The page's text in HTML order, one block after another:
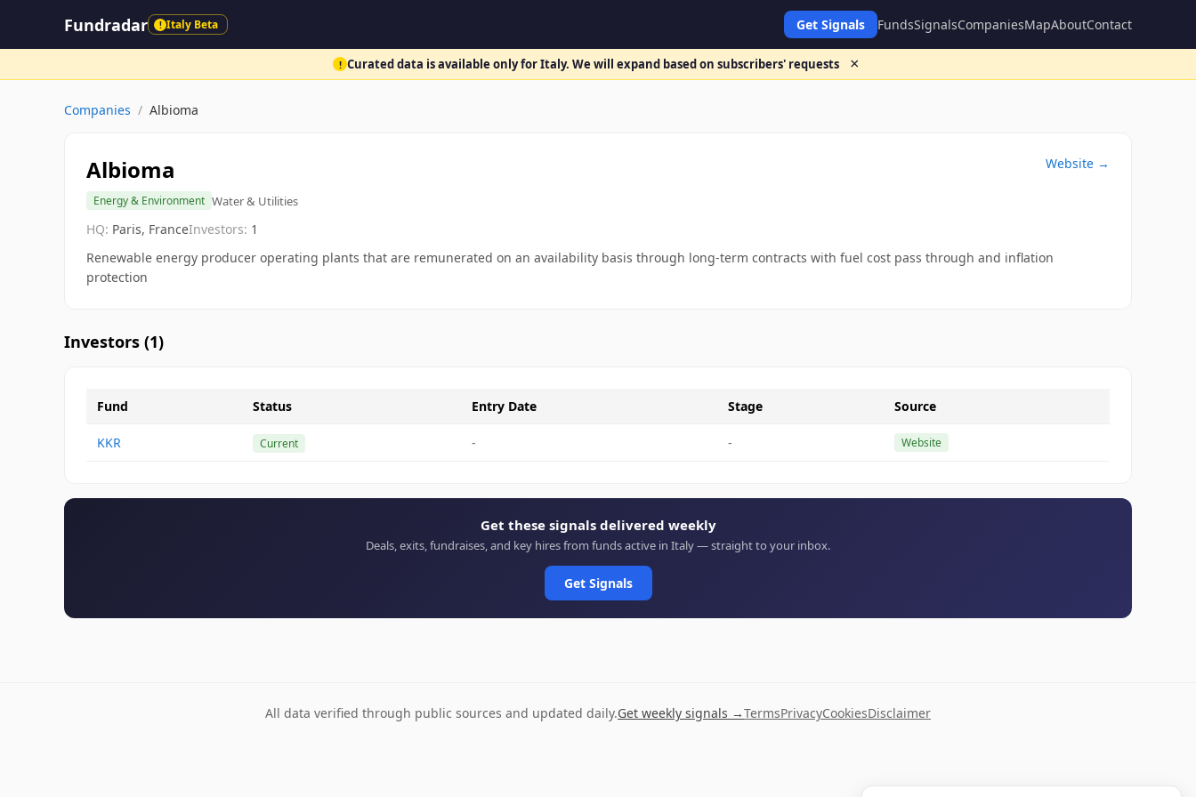
Fundradar ! Italy Beta Get Signals FundsSignalsCompaniesMapAboutContact
! Curated data is available only for Italy. We will expand based on subscribers' requests ×
Companies / Albioma
Albioma
Energy & Environment Water & Utilities
Website →
HQ: Paris, FranceInvestors: 1
Renewable energy producer operating plants that are remunerated on an availability basis through long-term contracts with fuel cost pass through and inflation
protection
Investors (1)
Fund Status Entry Date Stage Source
KKR Current - - Website
Get these signals delivered weekly
Deals, exits, fundraises, and key hires from funds active in Italy — straight to your inbox.
Get Signals
All data verified through public sources and updated daily.Get weekly signals →TermsPrivacyCookiesDisclaimer